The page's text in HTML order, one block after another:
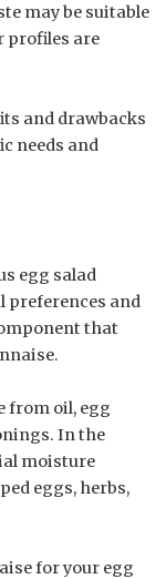
may be suitable
profiles are
and drawbacks
needs and
egg salad
preferences and
that
from oil, egg
In the
moisture
eggs, herbs,
for your egg